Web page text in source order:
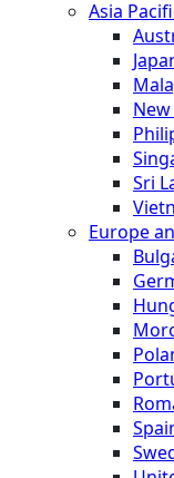
Asia
Sri
Europe